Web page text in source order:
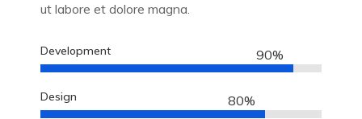
ut labore et dolore magna.
Development 90%
Design 80%